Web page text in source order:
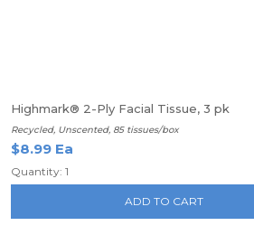
Highmark® 2-Ply Facial Tissue, 3 pk
Recycled, Unscented, 85 tissues/box
$8.99 Ea
Quantity: 1
ADD TO CART